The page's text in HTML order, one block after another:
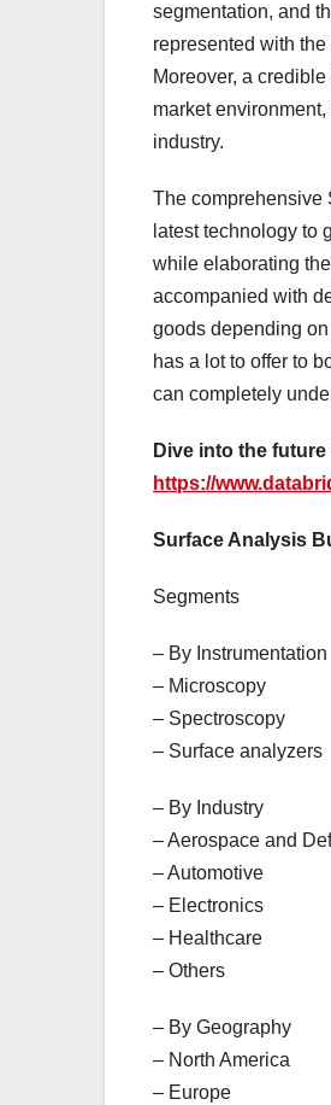
segmentation, and
represented with
Moreover, a
market
industry.
The comprehensive
latest technology to
while elaborating
accompanied with
goods depending
has a lot to offer to
can completely
Dive into the
https://
Surface Analysis
Segments
– By Instrumentation
– Microscopy
– Spectroscopy
– Surface analyzers
– By Industry
– Aerospace and
– Automotive
– Electronics
– Healthcare
– Others
– By Geography
– North America
– Europe